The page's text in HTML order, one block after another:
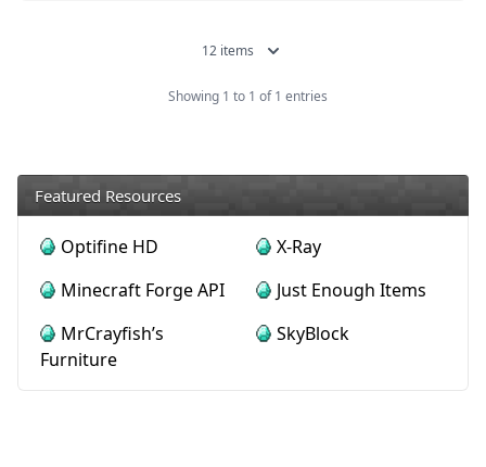
a variety of items and blocks that are sure...
12 items
Showing 1 to 1 of 1 entries
Featured Resources
Optifine HD
X-Ray
Minecraft Forge API
Just Enough Items
MrCrayfish’s
Furniture
SkyBlock